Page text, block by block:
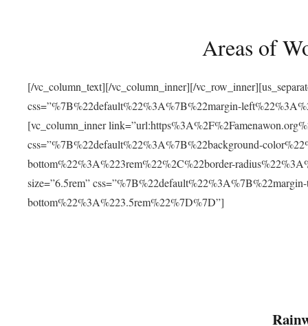
Areas of
[/vc_column_text][/vc_column_inner][/
css=”%7B%22default%22%3A%7B%22margin-
[vc_column_inner
css=”%7B%22default%22%3A%7B%22background-
bottom%22%3A%223rem%22%2C%22border-
size=”6.5rem”
bottom%22%3A%223.5rem%22%7D%7D”]